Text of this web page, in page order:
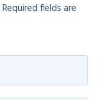
Required fields are